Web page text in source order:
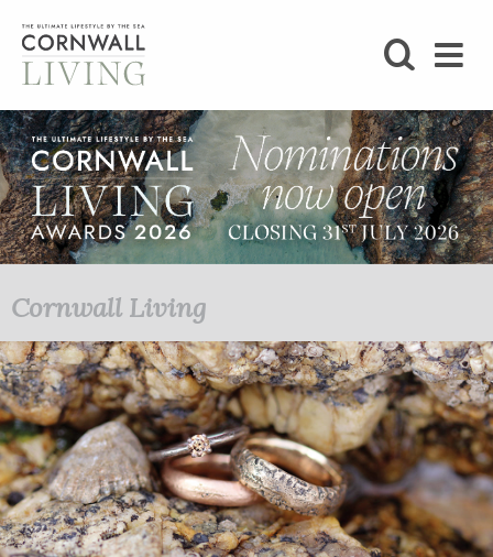
BLOG
LIFESTYLE
STAY
HOME
ART
Cornwall Living